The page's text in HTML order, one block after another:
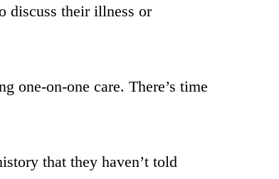
discuss their illness or
one-on-one care. There’s time
that they haven’t told